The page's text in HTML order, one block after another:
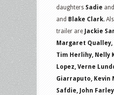
daughters Sadie and
and Blake Clark.
trailer are Jackie
Margaret
Tim Herlihy, Nelly
Lopez, Verne
Giarraputo, Kevin
Safdie, John